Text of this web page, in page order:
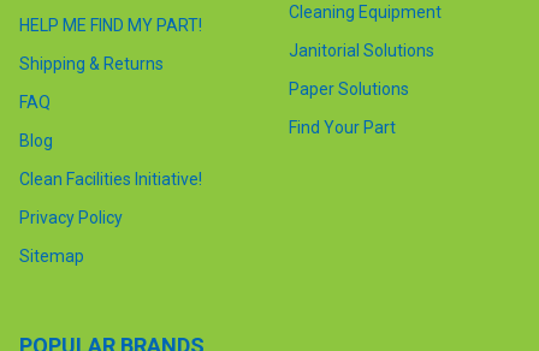
HELP ME FIND MY PART!
Shipping & Returns
FAQ
Blog
Clean Facilities Initiative!
Privacy Policy
Sitemap
Cleaning Equipment
Janitorial Solutions
Paper Solutions
Find Your Part
POPULAR BRANDS